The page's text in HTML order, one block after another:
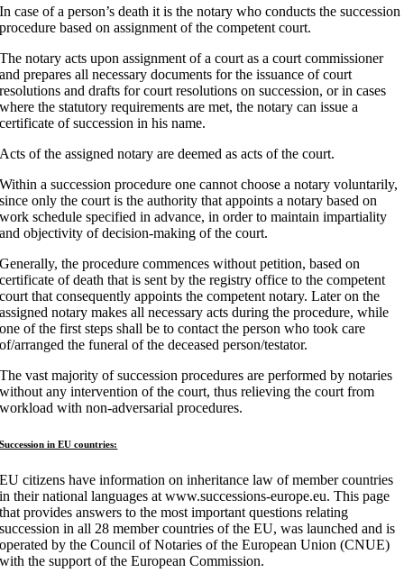
In case of a person’s death it is the notary who conducts the succession
procedure based on assignment of the competent court.
The notary acts upon assignment of a court as a court commissioner
and prepares all necessary documents for the issuance of court
resolutions and drafts for court resolutions on succession, or in cases
where the statutory requirements are met, the notary can issue a
certificate of succession in his name.
Acts of the assigned notary are deemed as acts of the court.
Within a succession procedure one cannot choose a notary voluntarily,
since only the court is the authority that appoints a notary based on
work schedule specified in advance, in order to maintain impartiality
and objectivity of decision-making of the court.
Generally, the procedure commences without petition, based on
certificate of death that is sent by the registry office to the competent
court that consequently appoints the competent notary. Later on the
assigned notary makes all necessary acts during the procedure, while
one of the first steps shall be to contact the person who took care
of/arranged the funeral of the deceased person/testator.
The vast majority of succession procedures are performed by notaries
without any intervention of the court, thus relieving the court from
workload with non-adversarial procedures.
Succession in EU countries:
EU citizens have information on inheritance law of member countries
in their national languages at www.successions-europe.eu. This page
that provides answers to the most important questions relating
succession in all 28 member countries of the EU, was launched and is
operated by the Council of Notaries of the European Union (CNUE)
with the support of the European Commission.